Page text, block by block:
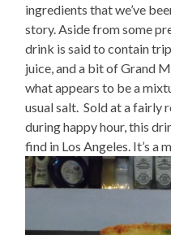
ingredients that we’ve
story. Aside from some
drink is said to contain
juice, and a bit of Grand
what appears to be a
usual salt. Sold at a fairly
during happy hour, this
find in Los Angeles. It’s a